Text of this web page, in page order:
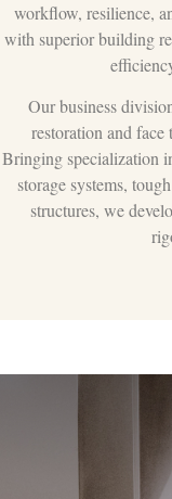
workflow, resilience,
with superior building
Our business
restoration and
Bringing specialization
storage systems,
structures, we